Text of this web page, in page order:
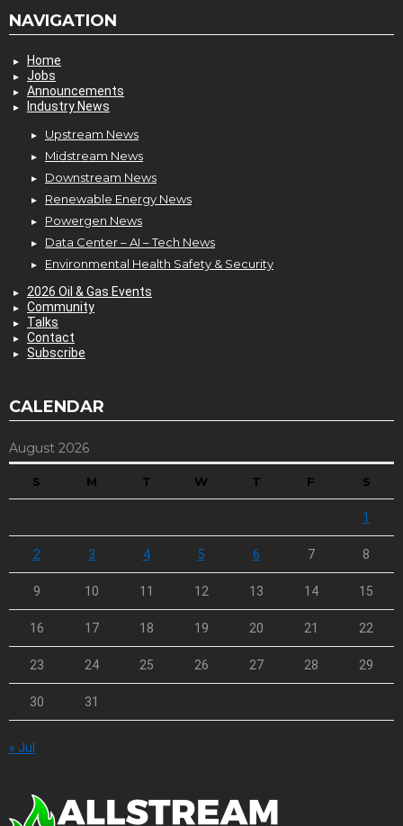
NAVIGATION
Home
Jobs
Announcements
Industry News
Upstream News
Midstream News
Downstream News
Renewable Energy News
Powergen News
Data Center – AI – Tech News
Environmental Health Safety & Security
2026 Oil & Gas Events
Community
Talks
Contact
Subscribe
CALENDAR
August 2026
S M T W T F S
1
2 3 4 5 6 7 8
9 10 11 12 13 14 15
16 17 18 19 20 21 22
23 24 25 26 27 28 29
30 31
« Jul